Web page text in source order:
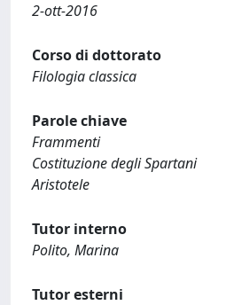
2-ott-2016
Corso di dottorato
Filologia classica
Parole chiave
Frammenti
Costituzione degli Spartani
Aristotele
Tutor interno
Polito, Marina
Tutor esterni